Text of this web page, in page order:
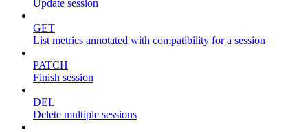
Update session
GET
List metrics annotated with compatibility for a session
PATCH
Finish session
DEL
Delete multiple sessions